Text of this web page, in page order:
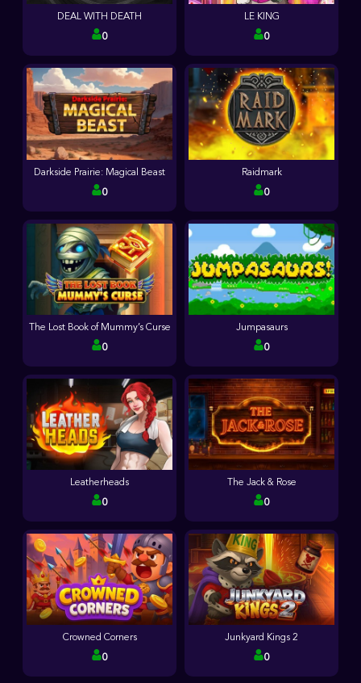
DEAL WITH DEATH
0
LE KING
0
Darkside Prairie: Magical Beast
0
Raidmark
0
The Lost Book of Mummy’s Curse
0
Jumpasaurs
0
Leatherheads
0
The Jack & Rose
0
Crowned Corners
0
Junkyard Kings 2
0